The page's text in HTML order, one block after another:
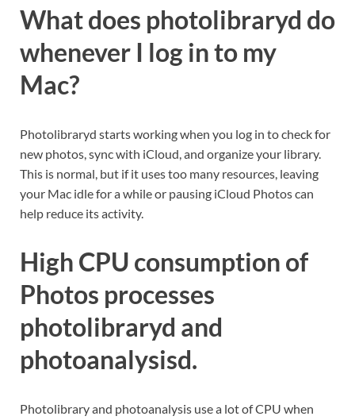
What does photolibraryd do
whenever I log in to my
Mac?
Photolibraryd starts working when you log in to check for
new photos, sync with iCloud, and organize your library.
This is normal, but if it uses too many resources, leaving
your Mac idle for a while or pausing iCloud Photos can
help reduce its activity.
High CPU consumption of
Photos processes
photolibraryd and
photoanalysisd.
Photolibrary and photoanalysis use a lot of CPU when